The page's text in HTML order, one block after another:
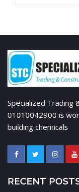
Specialized Trading
01010042900 is
building chemicals
RECENT